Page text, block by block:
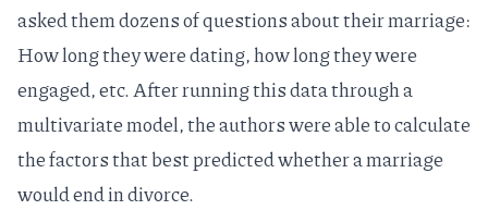
asked them dozens of questions about their marriage:
How long they were dating, how long they were
engaged, etc. After running this data through a
multivariate model, the authors were able to calculate
the factors that best predicted whether a marriage
would end in divorce.